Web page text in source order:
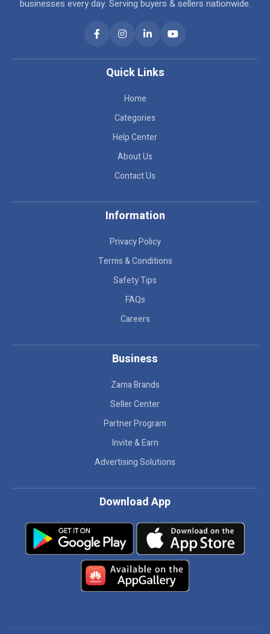
businesses every day. Serving buyers & sellers nationwide.
Quick Links
Home
Categories
Help Center
About Us
Contact Us
Information
Privacy Policy
Terms & Conditions
Safety Tips
FAQs
Careers
Business
Zama Brands
Seller Center
Partner Program
Invite & Earn
Advertising Solutions
Download App